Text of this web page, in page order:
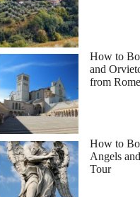
How to
and
from Rome
How to
Angels
Tour